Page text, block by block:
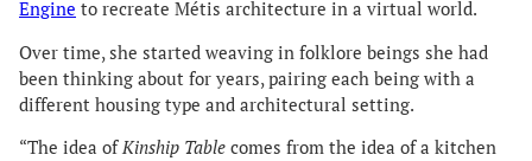
Engine to recreate Métis architecture in a virtual world.
Over time, she started weaving in folklore beings she had
been thinking about for years, pairing each being with a
different housing type and architectural setting.
“The idea ofKinship Table comes from the idea of a kitchen